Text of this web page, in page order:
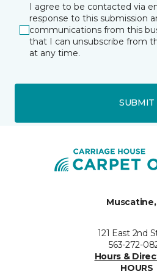
I agree to be contacted via
response to this submission
communications from this
that I can unsubscribe from
at any time.
SUBMIT
Muscatine,
121 East 2nd
563-272-
Hours &
HOURS